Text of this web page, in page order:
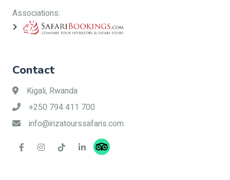
Associations:
Contact
Kigali, Rwanda
+250 794 411 700
info@irizatourssafaris.com